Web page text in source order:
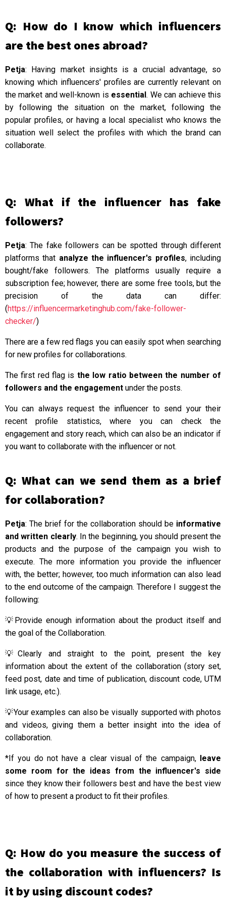
Q: How do I know which influencers
are the best ones abroad?
Petja: Having market insights is a crucial advantage, so
knowing which influencers' profiles are currently relevant on
the market and well-known is essential. We can achieve this
by following the situation on the market, following the
popular profiles, or having a local specialist who knows the
situation well select the profiles with which the brand can
collaborate.
Q: What if the influencer has fake
followers?
Petja: The fake followers can be spotted through different
platforms that analyze the influencer's profiles, including
bought/fake followers. The platforms usually require a
subscription fee; however, there are some free tools, but the
precision of the data can differ:
(https://influencermarketinghub.com/fake-follower-
checker/)
There are a few red flags you can easily spot when searching
for new profiles for collaborations.
The first red flag is the low ratio between the number of
followers and the engagement under the posts.
You can always request the influencer to send your their
recent profile statistics, where you can check the
engagement and story reach, which can also be an indicator if
you want to collaborate with the influencer or not.
Q: What can we send them as a brief
for collaboration?
Petja: The brief for the collaboration should be informative
and written clearly. In the beginning, you should present the
products and the purpose of the campaign you wish to
execute. The more information you provide the influencer
with, the better; however, too much information can also lead
to the end outcome of the campaign. Therefore I suggest the
following:
💡Provide enough information about the product itself and
the goal of the Collaboration.
💡Clearly and straight to the point, present the key
information about the extent of the collaboration (story set,
feed post, date and time of publication, discount code, UTM
link usage, etc.).
💡Your examples can also be visually supported with photos
and videos, giving them a better insight into the idea of
collaboration.
*If you do not have a clear visual of the campaign,
leave
some room for the ideas from the influencer's side
since they know their followers best and have the best view
of how to present a product to fit their profiles.
Q: How do you measure the success of
the collaboration with influencers? Is
it by using discount codes?